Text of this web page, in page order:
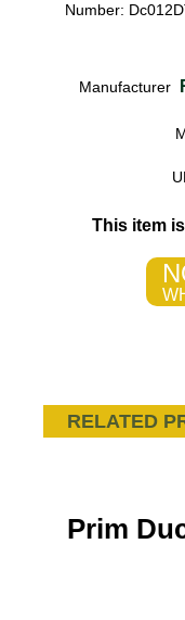
Number:
Manufacturer
This item
RELATED
Prim